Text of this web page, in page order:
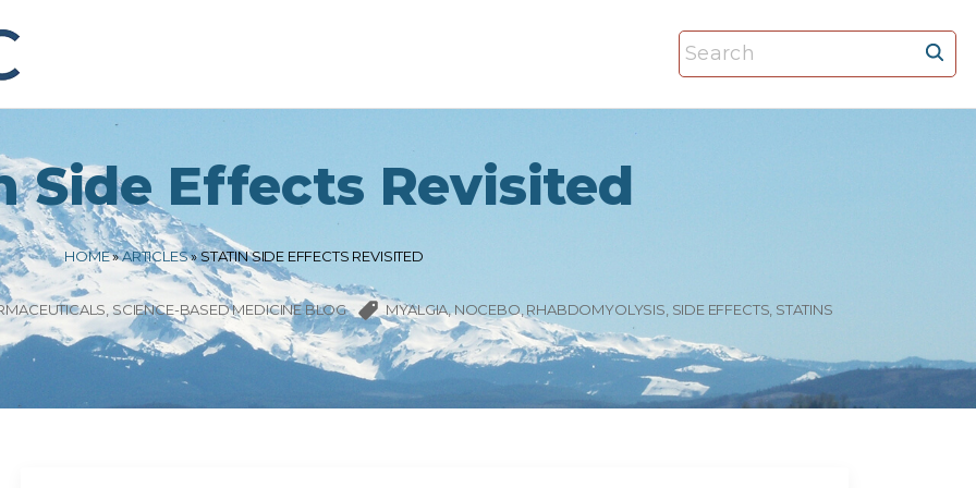
e
a
Side Effects Revisited
HOME»ARTICLES»STATIN SIDE EFFECTS REVISITED
SCIENCE-BASED MEDICINE BLOG MYALGIA NOCEBO RHABDOMYOLYSIS SIDE EFFECTS STATINS